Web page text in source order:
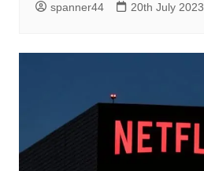
spanner44 20th July 2023